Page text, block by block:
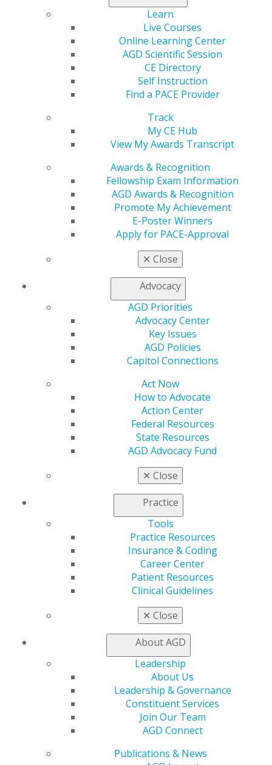
Learn
Live Courses
Online Learning Center
AGD Scientific Session
CE Directory
Self Instruction
Find a PACE Provider
Track
My CE Hub
View My Awards Transcript
Awards & Recognition
Fellowship Exam Information
AGD Awards & Recognition
Promote My Achievement
E-Poster Winners
Apply for PACE-Approval
✕ Close
Advocacy
AGD Priorities
Advocacy Center
Key Issues
AGD Policies
Capitol Connections
Act Now
How to Advocate
Action Center
Federal Resources
State Resources
AGD Advocacy Fund
✕ Close
Practice
Tools
Practice Resources
Insurance & Coding
Career Center
Patient Resources
Clinical Guidelines
✕ Close
About AGD
Leadership
About Us
Leadership & Governance
Constituent Services
Join Our Team
AGD Connect
Publications & News
on expanding consumer choice in the market, reducing
regulatory burden, increasing health care cost
transparency, and bolstering economic growth.
Throughout the campaign, Trump broadly spoke of
improving the U.S. health care system and reducing
costs, while also supporting greater flexibility for states
related to Medicaid, and reforming multiple federal
Prevention (CDC), the Food and Drug Administration
(FDA) and the National Institutes of Health (NIH).
to build and maintain relationships with key
policymakers in the Trump Administration and the
119th Congress. We will also continue to urge
Congress to enact the
SUPPORT Act to ensure that the
AGD can be an approved provider of important training
for those dentists treating patients with substance use
560 W. Lake St., Sixth Floor
Chicago, IL 60661-6600
888.AGD.DENT
Facebook
Twitter YouTubeInstagram
Contact Us
Refer-a-Colleague Program
Member Rejoin
Resources
General Dentistry
Insurance and Coding
Patient Resources
Member Benefits